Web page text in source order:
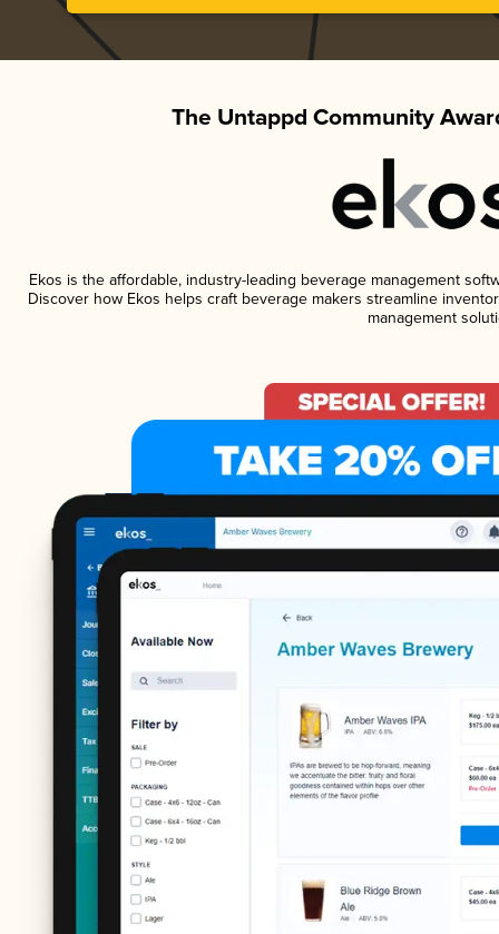
The Untappd Community
Ekos is the affordable, industry-leading beverage management
Discover how Ekos helps craft beverage makers streamline
management